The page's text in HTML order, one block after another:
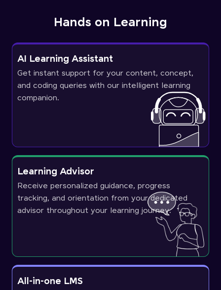
Hands on Learning
AI Learning Assistant
Get instant support for your content, concept,
and coding queries with our intelligent learning
companion.
Learning Advisor
Receive personalized guidance, progress
tracking, and orientation from your dedicated
advisor throughout your learning journey.
All-in-one LMS